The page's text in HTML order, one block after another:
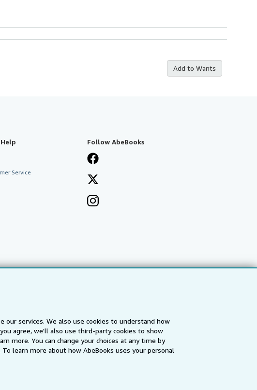
our services. We also use cookies to understand how
agree, we'll also use third-party cookies to show
more. You can change your choices at any time by
To learn more about how AbeBooks uses your personal
Add to Wants
Service
Follow AbeBooks
AbeBooks.ca IberLibro.com ZVAB.com
by the